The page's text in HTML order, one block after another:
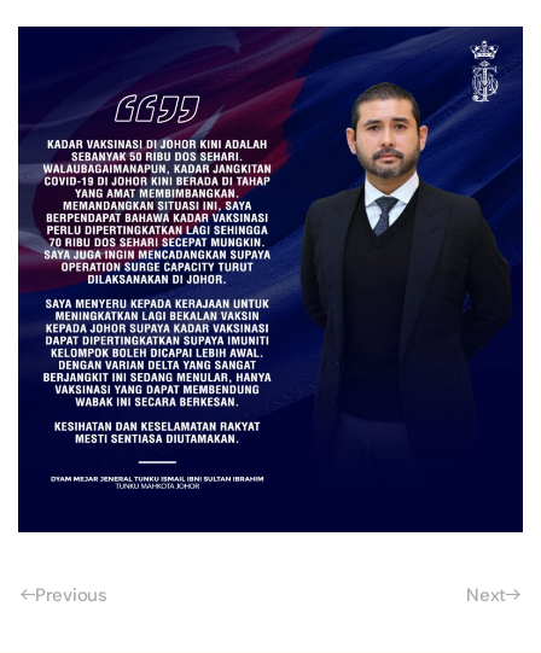
Previous Next